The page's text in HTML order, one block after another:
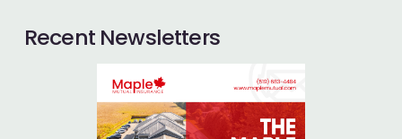
Recent Newsletters